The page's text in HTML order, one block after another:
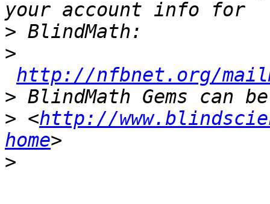
>
>
http://nfbnet.org/
>
> <http://
home
>